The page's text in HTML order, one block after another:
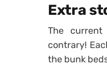
Extra
The
contrary!
the bunk